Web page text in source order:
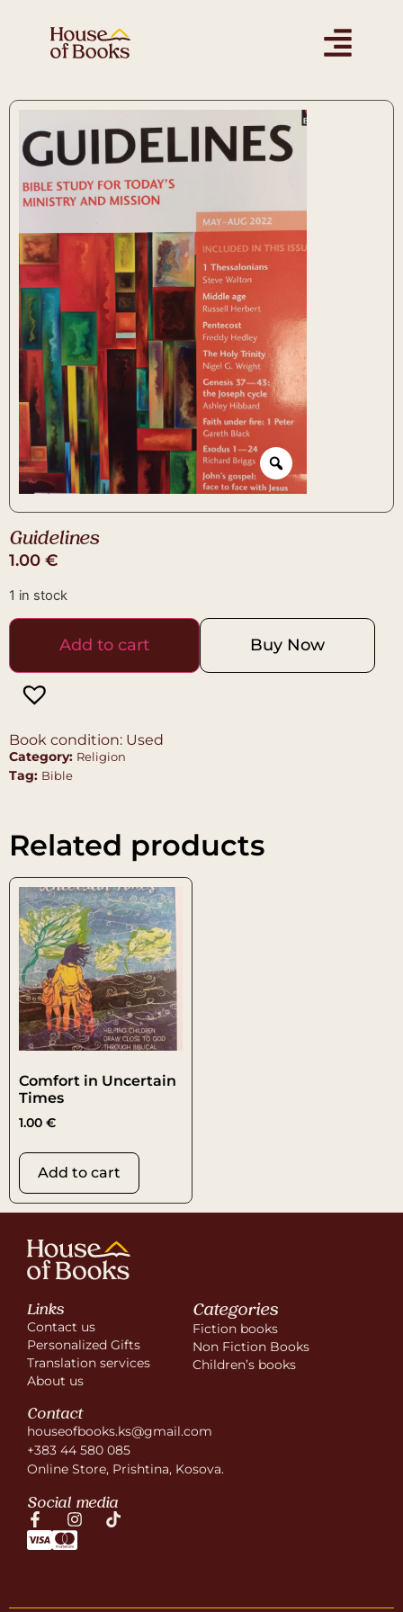
Guidelines
1.00 €
1 in stock
Add to cart Buy Now
Book condition: Used
Category: Religion
Tag: Bible
Related products
Comfort in Uncertain
Times
1.00 €
Add to cart
Links
Contact us
Personalized Gifts
Translation services
About us
Categories
Fiction books
Non Fiction Books
Children’s books
Contact
houseofbooks.ks@gmail.com
+383 44 580 085
Online Store, Prishtina, Kosova.
Social media